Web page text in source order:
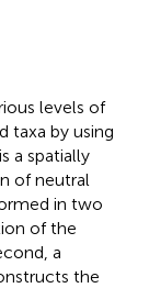
levels of
taxa by using
a spatially
of neutral
in two
of the
a
the